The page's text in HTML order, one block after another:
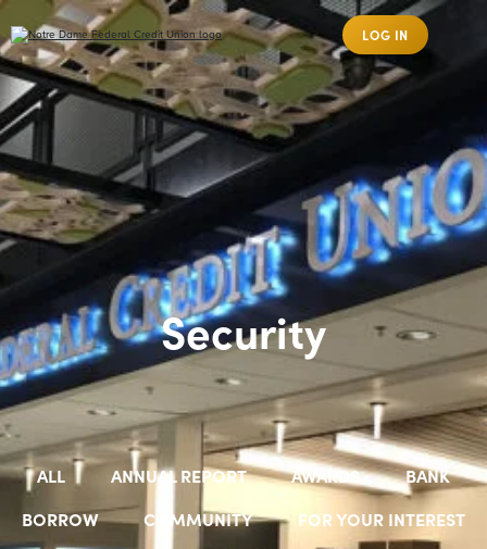
LOG IN
Security
ALL ANNUAL REPORT AWARDS
BANK
BORROW
COMMUNITY
FOR YOUR INTEREST